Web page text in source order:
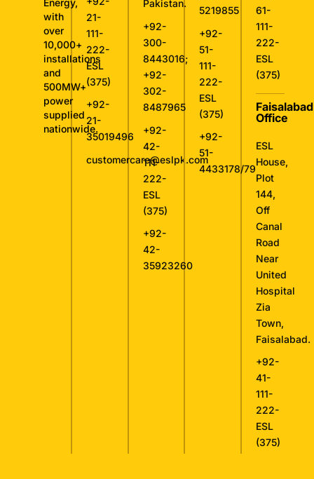
with
over
10,000+
installations
and
500MW+
power
supplied
nationwide.
21-
111-
222-
ESL
(375)
+92-
21-
35019496
customercare@eslpk.com
Pakistan.
+92-
300-
8443016;
+92-
302-
8487965
+92-
42-
111-
222-
ESL
(375)
+92-
42-
35923260
5219855
+92-
51-
111-
222-
ESL
(375)
+92-
51-
4433178/79
61-
111-
222-
ESL
(375)
Faisalabad
Office
ESL
House,
Plot
144,
Off
Canal
Road
Near
United
Hospital
Zia
Town,
Faisalabad.
+92-
41-
111-
222-
ESL
(375)